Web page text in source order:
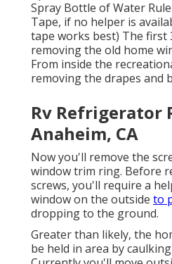
Spray Bottle of Water
Tape, if no helper is
tape works best) The first
removing the old home
From inside the
removing the drapes and
Rv Refrigerator
Anaheim, CA
Now you'll remove the
window trim ring. Before
screws, you'll require a
window on the outside to
dropping to the ground.
Greater than likely, the
be held in area by